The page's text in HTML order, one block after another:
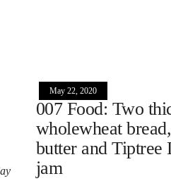
May 22, 2020
007 Food: Two
wholewheat
butter and Tiptree
jam